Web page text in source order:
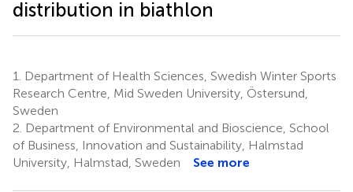
distribution in biathlon
1.
Department of Health Sciences, Swedish Winter Sports
Research Centre, Mid Sweden University, Östersund,
Sweden
2. Department of Environmental and Bioscience, School
of Business, Innovation and Sustainability, Halmstad
University, Halmstad, Sweden
See more